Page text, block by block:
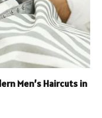
Men’s Haircuts in